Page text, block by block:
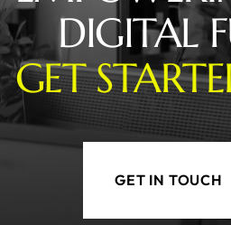
DIGITAL
GET
GET IN TOUCH